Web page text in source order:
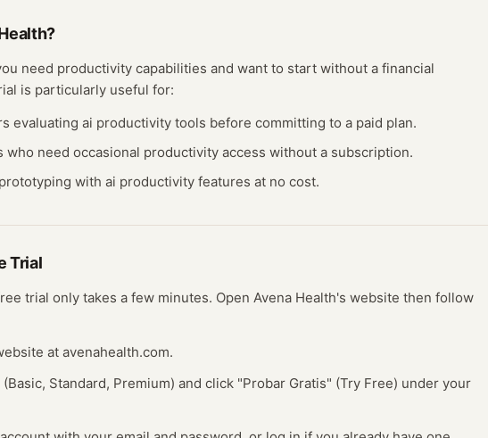
?
need productivity capabilities and want to start without a financial
is particularly useful for:
evaluating ai productivity tools before committing to a paid plan.
who need occasional productivity access without a subscription.
with ai productivity features at no cost.
Trial
trial only takes a few minutes. Open Avena Health's website then follow
at avenahealth.com.
Standard, Premium) and click "Probar Gratis" (Try Free) under your